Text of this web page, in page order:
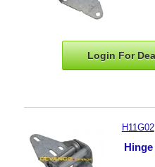
Login For
H11G02
Hinge